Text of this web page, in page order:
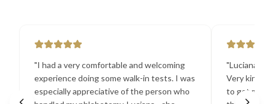
"I had a very comfortable and welcoming
experience doing some walk-in tests. I was
especially appreciative of the person who
"Luciana
Very kind
to get my